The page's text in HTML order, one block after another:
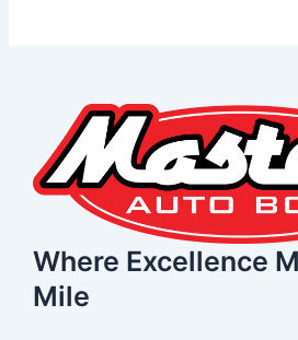
Where Excellence
Mile